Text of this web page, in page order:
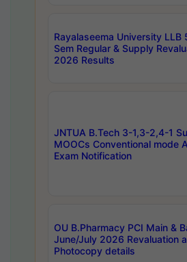
Rayalaseema University LLB
Sem Regular & Supply
2026 Results
JNTUA B.Tech 3-1,3-2,4-1
MOOCs Conventional mode
Exam Notification
OU B.Pharmacy PCI Main &
June/July 2026 Revaluation
Photocopy details